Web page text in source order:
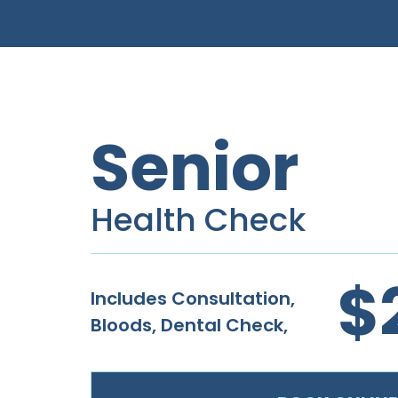
Senior
Health Check
Includes Consultation,
Bloods, Dental Check,